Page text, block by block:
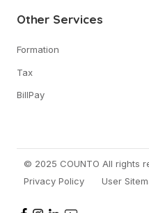
Other Services
Formation
Tax
BillPay
© 2025 COUNTO All rights
Privacy Policy
User